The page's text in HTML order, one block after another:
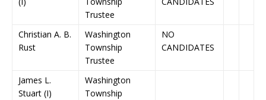
Trustee
Christian A. B.
Rust
Washington
Township
Trustee
NO
CANDIDATES
James L.
Stuart (I)
Washington
Township